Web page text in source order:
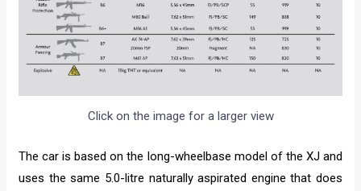
Click on the image for a larger view
The car is based on the long-wheelbase model of the XJ and
uses the same 5.0-litre naturally aspirated engine that does